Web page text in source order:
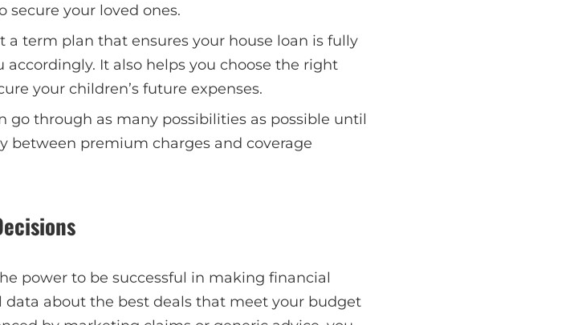
secure your loved ones.
a term plan that ensures your house loan is fully
It also helps you choose the right
your children’s future expenses.
go through as many possibilities as possible until
between premium charges and coverage
power to be successful in making financial
about the best deals that meet your budget